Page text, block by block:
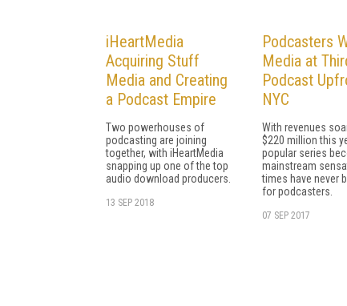
iHeartMedia
Acquiring Stuff
Media and Creating
a Podcast Empire
Two powerhouses of
podcasting are joining
together, with iHeartMedia
snapping up one of the top
audio download producers.
13 SEP 2018
Podcasters
Media at
Podcast
NYC
With revenues
$220 million this
popular series
mainstream
times have never
for podcasters.
07 SEP 2017